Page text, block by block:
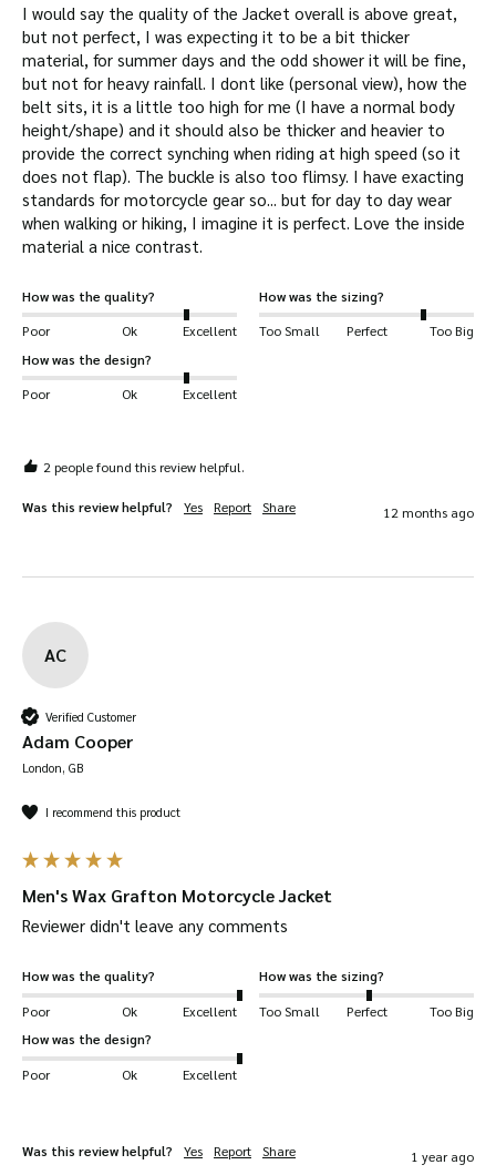
I would say the quality of the Jacket overall is above great,
but not perfect, I was expecting it to be a bit thicker
material, for summer days and the odd shower it will be fine,
but not for heavy rainfall. I dont like (personal view), how the
belt sits, it is a little too high for me (I have a normal body
height/shape) and it should also be thicker and heavier to
provide the correct synching when riding at high speed (so it
does not flap). The buckle is also too flimsy. I have exacting
standards for motorcycle gear so... but for day to day wear
when walking or hiking, I imagine it is perfect. Love the inside
material a nice contrast.
How was the quality?
Poor
Ok Excellent
How was the sizing?
Too Small
Perfect
Too Big
How was the design?
Poor
Ok Excellent
2 people found this review helpful.
Was this review helpful? Yes Report Share 12 months ago
AC
Verified Customer
Adam Cooper
London, GB
I recommend this product
Men's Wax Grafton Motorcycle Jacket
Reviewer didn't leave any comments
How was the quality?
Poor
Ok Excellent
How was the sizing?
Too Small
Perfect
Too Big
How was the design?
Poor
Ok Excellent
Was this review helpful? Yes Report Share 1 year ago